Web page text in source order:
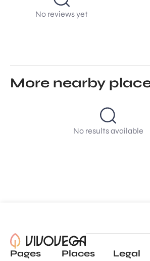
No reviews yet
More nearby
No results available
Pages Places Legal